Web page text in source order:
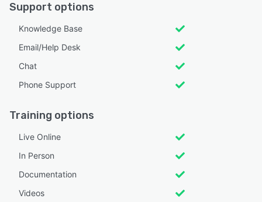
Support options
Knowledge Base
Email/Help Desk
Chat
Phone Support
Training options
Live Online
In Person
Documentation
Videos